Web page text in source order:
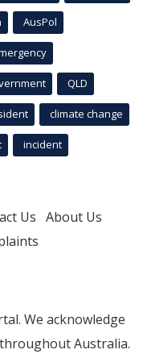
AusPol
QLD
climate change
incident
Us About Us
We acknowledge
Australia.